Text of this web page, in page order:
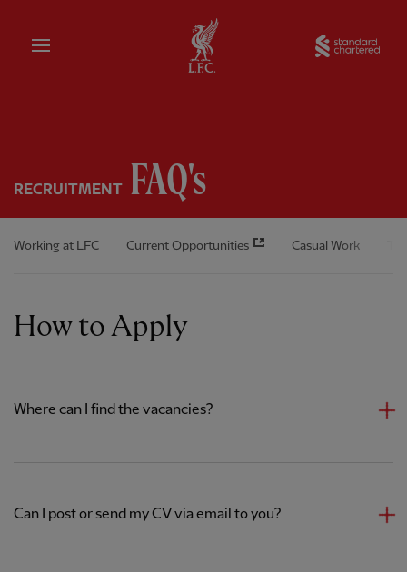
Home
RECRUITMENT FAQ's
Working at LFC Current Opportunities Casual Work
How to Apply
Where can I find the vacancies?
Can I post or send my CV via email to you?